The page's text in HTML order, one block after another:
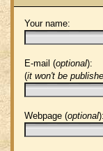
Your name:
E-mail (optional):
(it won't be
Webpage (optional):